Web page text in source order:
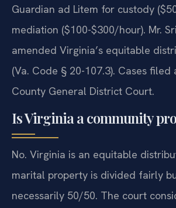
Guardian ad Litem for custody
mediation ($100-$300/hour). Mr.
amended Virginia’s equitable
(Va. Code § 20-107.3). Cases
County General District Court.
Is Virginia a community
No. Virginia is an equitable
marital property is divided fairly
necessarily 50/50. The court